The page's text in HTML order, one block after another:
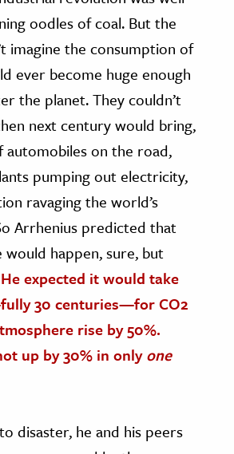
oodles of coal. But the
imagine the consumption of
ever become huge enough
the planet. They couldn’t
next century would bring,
automobiles on the road,
pumping out electricity,
ravaging the world’s
Arrhenius predicted that
would happen, sure, but
He expected it would take
30 centuries—for CO2
rise by 50%.
up by 30% in onlyone
disaster, he and his peers